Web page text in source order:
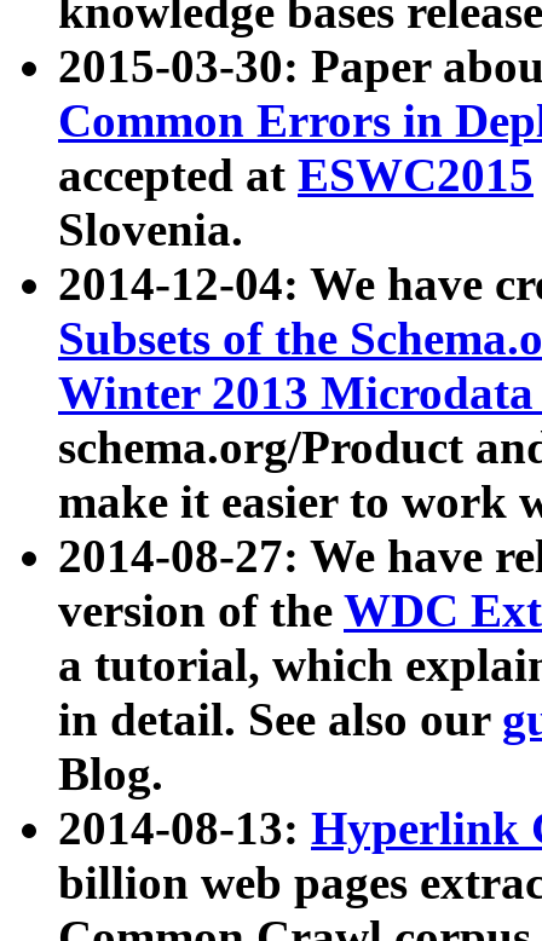
knowledge bases
2015-03-30: Paper
Common Errors in
accepted at ESWC2015
Slovenia.
2014-12-04: We have
Subsets of the
Winter 2013
schema.org/Product
make it easier to work
2014-08-27: We have
version of the WDC
a tutorial, which
in detail. See also our
Blog.
2014-08-13: Hyperlink
billion web pages